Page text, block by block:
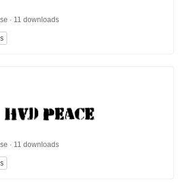
· 11 downloads
· 11 downloads